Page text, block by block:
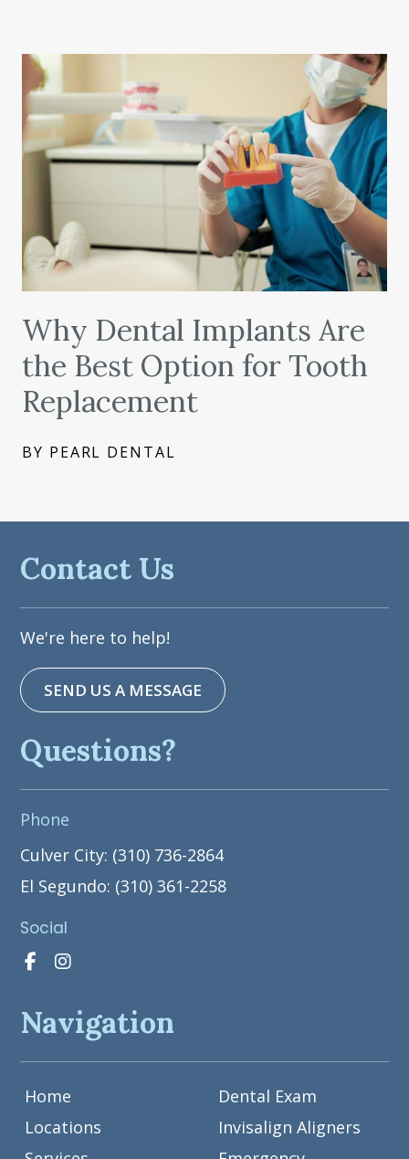
Why Dental Implants Are
the Best Option for Tooth
Replacement
BY PEARL DENTAL
Contact Us
We're here to help!
SEND US A MESSAGE
Questions?
Phone
Culver City: (310) 736-2864
El Segundo: (310) 361-2258
Social
Navigation
Home
Locations
Dental Exam
Invisalign Aligners